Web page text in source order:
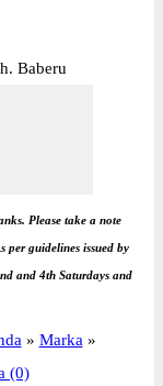
Baberu
Please take a note
guidelines issued by
and 4th Saturdays and
» Marka »
(0)